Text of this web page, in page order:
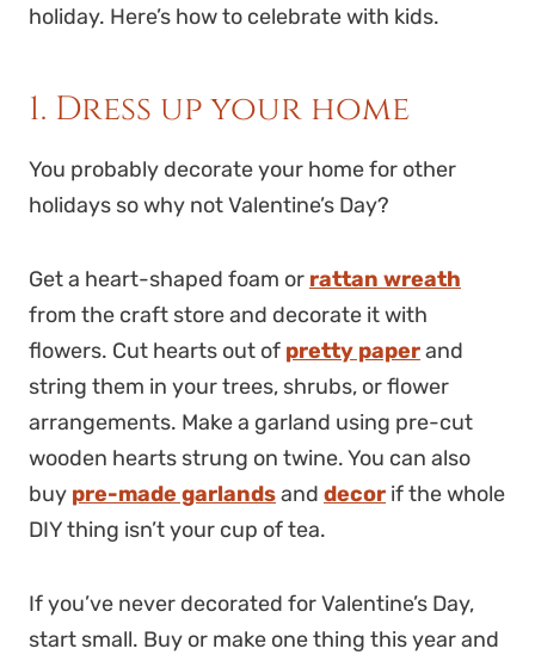
holiday. Here’s how to celebrate with kids.
1. Dress up your home
You probably decorate your home for other
holidays so why not Valentine’s Day?
Get a heart-shaped foam or rattan wreath
from the craft store and decorate it with
flowers. Cut hearts out of pretty paperand
string them in your trees, shrubs, or flower
arrangements. Make a garland using pre-cut
wooden hearts strung on twine. You can also
buy pre-made garlandsand decor if the whole
DIY thing isn’t your cup of tea.
If you’ve never decorated for Valentine’s Day,
start small. Buy or make one thing this year and